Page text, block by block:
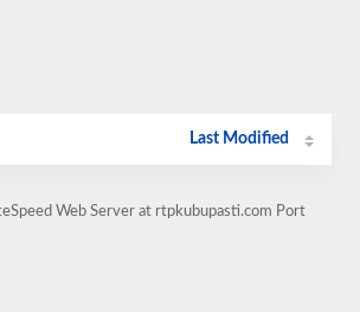
Last Modified
Web Server at rtpkubupasti.com Port